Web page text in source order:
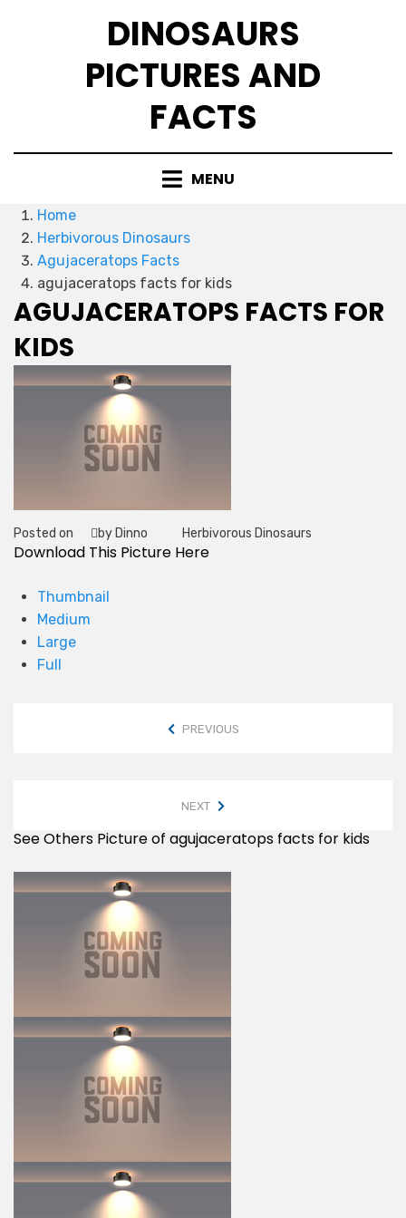
DINOSAURS
PICTURES AND
FACTS
MENU
Home
Herbivorous Dinosaurs
Agujaceratops Facts
agujaceratops facts for kids
AGUJACERATOPS FACTS FOR
KIDS
Posted on
by Dinno
Tag
Herbivorous Dinosaurs
Download This Picture Here
Thumbnail
Medium
Large
Full
PREVIOUS
NEXT
See Others Picture of agujaceratops facts for kids